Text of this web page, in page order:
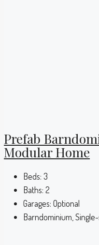
Prefab
Modular Home
Beds: 3
Baths: 2
Garages: Optional
Barndominium,